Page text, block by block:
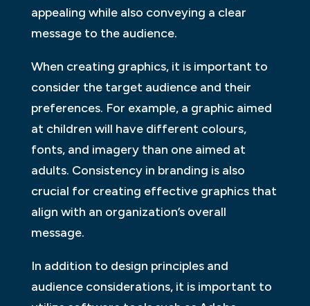
appealing while also conveying a clear
message to the audience.
When creating graphics, it is important to
consider the target audience and their
preferences. For example, a graphic aimed
at children will have different colours,
fonts, and imagery than one aimed at
adults. Consistency in branding is also
crucial for creating effective graphics that
align with an organization’s overall
message.
In addition to design principles and
audience considerations, it is important to